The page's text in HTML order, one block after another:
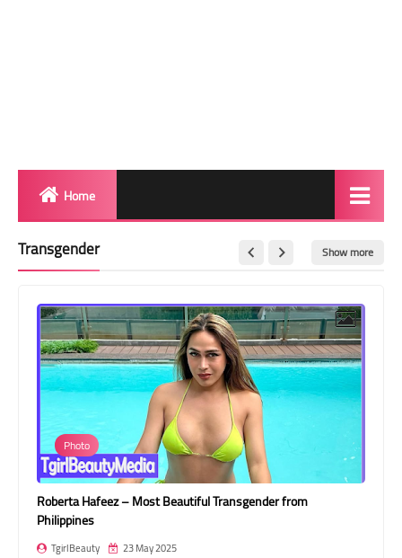
Home
Red Carpet
BeforeAfter
Shemale
Transgender Style
and Outfits
Transgender Show more
Photo
Roberta Hafeez – Most Beautiful Transgender from
Philippines
TgirlBeauty 23 May 2025